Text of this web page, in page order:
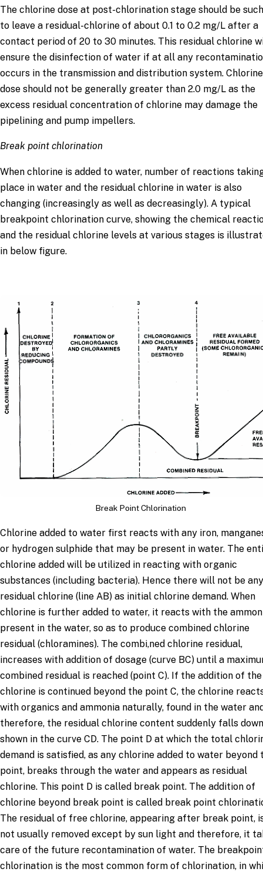
The chlorine dose at post-chlorination stage should be
to leave a residual-chlorine of about 0.1 to 0.2 mg/L after a
contact period of 20 to 30 minutes. This residual chlorine
ensure the disinfection of water if at all any
occurs in the transmission and distribution system. Chlorine
dose should not be generally greater than 2.0 mg/L as the
excess residual concentration of chlorine may damage the
pipelining and pump impellers.
Break point chlorination
When chlorine is added to water, number of reactions
place in water and the residual chlorine in water is also
changing (increasingly as well as decreasingly). A typical
breakpoint chlorination curve, showing the chemical
and the residual chlorine levels at various stages is
in below figure.
Break Point Chlorination
Chlorine added to water first reacts with any iron,
or hydrogen sulphide that may be present in water. The
chlorine added will be utilized in reacting with organic
substances (including bacteria). Hence there will not be any
residual chlorine (line AB) as initial chlorine demand. When
chlorine is further added to water, it reacts with the
present in the water, so as to produce combined chlorine
residual (chloramines). The combi,ned chlorine residual,
increases with addition of dosage (curve BC) until a
combined residual is reached (point C). If the addition of the
chlorine is continued beyond the point C, the chlorine
with organics and ammonia naturally, found in the water
therefore, the residual chlorine content suddenly falls
shown in the curve CD. The point D at which the total
demand is satisfied, as any chlorine added to water beyond
point, breaks through the water and appears as residual
chlorine. This point D is called break point. The addition of
chlorine beyond break point is called break point
The residual of free chlorine, appearing after break point,
not usually removed except by sun light and therefore, it
care of the future recontamination of water. The
chlorination is the most common form of chlorination, in